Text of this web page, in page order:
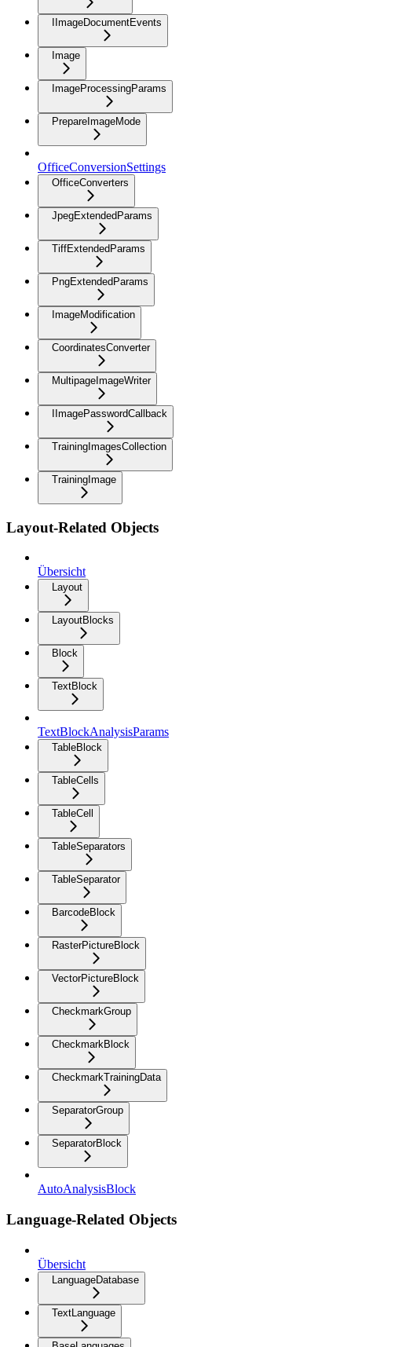
IImageDocumentEvents
Image
ImageProcessingParams
PrepareImageMode
OfficeConversionSettings
OfficeConverters
JpegExtendedParams
TiffExtendedParams
PngExtendedParams
ImageModification
CoordinatesConverter
MultipageImageWriter
IImagePasswordCallback
TrainingImagesCollection
TrainingImage
Layout-Related Objects
Übersicht
Layout
LayoutBlocks
Block
TextBlock
TextBlockAnalysisParams
TableBlock
TableCells
TableCell
TableSeparators
TableSeparator
BarcodeBlock
RasterPictureBlock
VectorPictureBlock
CheckmarkGroup
CheckmarkBlock
CheckmarkTrainingData
SeparatorGroup
SeparatorBlock
AutoAnalysisBlock
Language-Related Objects
Übersicht
LanguageDatabase
TextLanguage